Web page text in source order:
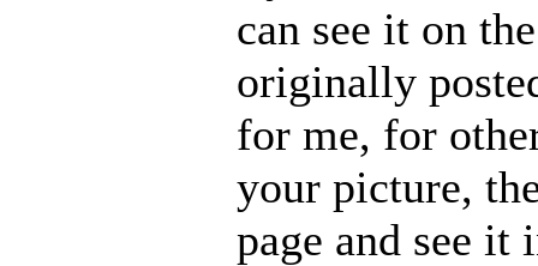
can see it on
originally
for me, for
your picture,
page and see